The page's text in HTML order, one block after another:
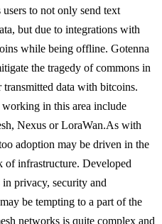
to not only send text
but due to integrations with
while being offline. Gotenna
the tragedy of commons in
data with bitcoins.
working in this area include
Nexus or LoraWan.As with
adoption may be driven in the
of infrastructure. Developed
privacy, security and
be tempting to a part of the
networks is quite complex and